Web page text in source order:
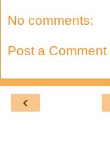
No comments:
Post a Comment
‹